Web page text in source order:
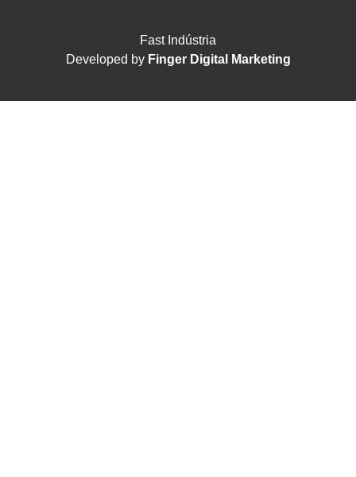
Fast Indústria
Developed by Finger Digital Marketing